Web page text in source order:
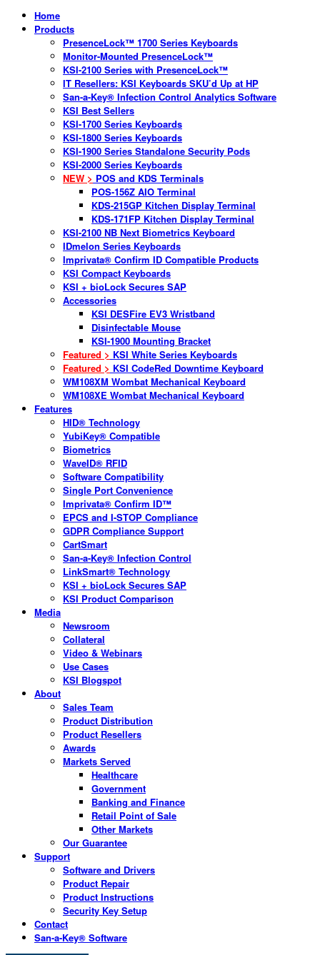
Home
Products
PresenceLock™ 1700 Series Keyboards
Monitor-Mounted PresenceLock™
KSI-2100 Series with PresenceLock™
IT Resellers: KSI Keyboards SKU’d Up at HP
San-a-Key® Infection Control Analytics Software
KSI Best Sellers
KSI-1700 Series Keyboards
KSI-1800 Series Keyboards
KSI-1900 Series Standalone Security Pods
KSI-2000 Series Keyboards
NEW > POS and KDS Terminals
POS-156Z AIO Terminal
KDS-215GP Kitchen Display Terminal
KDS-171FP Kitchen Display Terminal
KSI-2100 NB Next Biometrics Keyboard
IDmelon Series Keyboards
Imprivata® Confirm ID Compatible Products
KSI Compact Keyboards
KSI + bioLock Secures SAP
Accessories
KSI DESFire EV3 Wristband
Disinfectable Mouse
KSI-1900 Mounting Bracket
Featured > KSI White Series Keyboards
Featured > KSI CodeRed Downtime Keyboard
WM108XM Wombat Mechanical Keyboard
WM108XE Wombat Mechanical Keyboard
Features
HID® Technology
YubiKey® Compatible
Biometrics
WaveID® RFID
Software Compatibility
Single Port Convenience
Imprivata® Confirm ID™
EPCS and I-STOP Compliance
GDPR Compliance Support
CartSmart
San-a-Key® Infection Control
LinkSmart® Technology
KSI + bioLock Secures SAP
KSI Product Comparison
Media
Newsroom
Collateral
Video & Webinars
Use Cases
KSI Blogspot
About
Sales Team
Product Distribution
Product Resellers
Awards
Markets Served
Healthcare
Government
Banking and Finance
Retail Point of Sale
Other Markets
Our Guarantee
Support
Software and Drivers
Product Repair
Product Instructions
Security Key Setup
Contact
San-a-Key® Software